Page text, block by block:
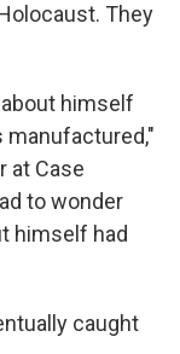
They
himself
at Case
to wonder
himself had
caught